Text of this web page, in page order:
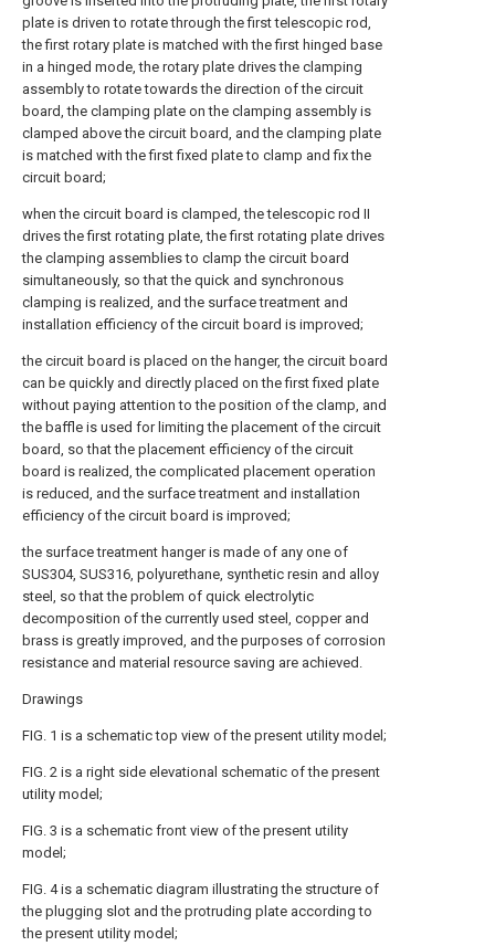
plate is driven to rotate through the first telescopic rod,
the first rotary plate is matched with the first hinged base
in a hinged mode, the rotary plate drives the clamping
assembly to rotate towards the direction of the circuit
board, the clamping plate on the clamping assembly is
clamped above the circuit board, and the clamping plate
is matched with the first fixed plate to clamp and fix the
circuit board;
when the circuit board is clamped, the telescopic rod II
drives the first rotating plate, the first rotating plate drives
the clamping assemblies to clamp the circuit board
simultaneously, so that the quick and synchronous
clamping is realized, and the surface treatment and
installation efficiency of the circuit board is improved;
the circuit board is placed on the hanger, the circuit board
can be quickly and directly placed on the first fixed plate
without paying attention to the position of the clamp, and
the baffle is used for limiting the placement of the circuit
board, so that the placement efficiency of the circuit
board is realized, the complicated placement operation
is reduced, and the surface treatment and installation
efficiency of the circuit board is improved;
the surface treatment hanger is made of any one of
SUS304, SUS316, polyurethane, synthetic resin and alloy
steel, so that the problem of quick electrolytic
decomposition of the currently used steel, copper and
brass is greatly improved, and the purposes of corrosion
resistance and material resource saving are achieved.
Drawings
FIG. 1 is a schematic top view of the present utility model;
FIG. 2 is a right side elevational schematic of the present
utility model;
FIG. 3 is a schematic front view of the present utility
model;
FIG. 4 is a schematic diagram illustrating the structure of
the plugging slot and the protruding plate according to
the present utility model;